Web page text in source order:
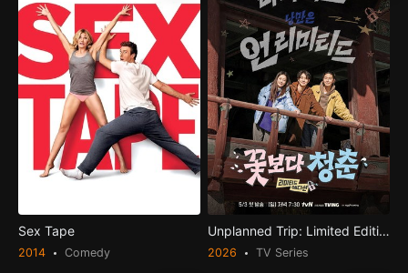
Sex Tape
2014 Comedy
Unplanned Trip: Limited Edition
2026 TV Series